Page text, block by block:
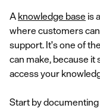
A knowledge base is
where customers
support. It's one of
can make, because it
access your
Start by